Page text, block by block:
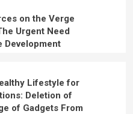
on the Verge
Urgent Need
Development
Lifestyle for
Deletion of
of Gadgets From